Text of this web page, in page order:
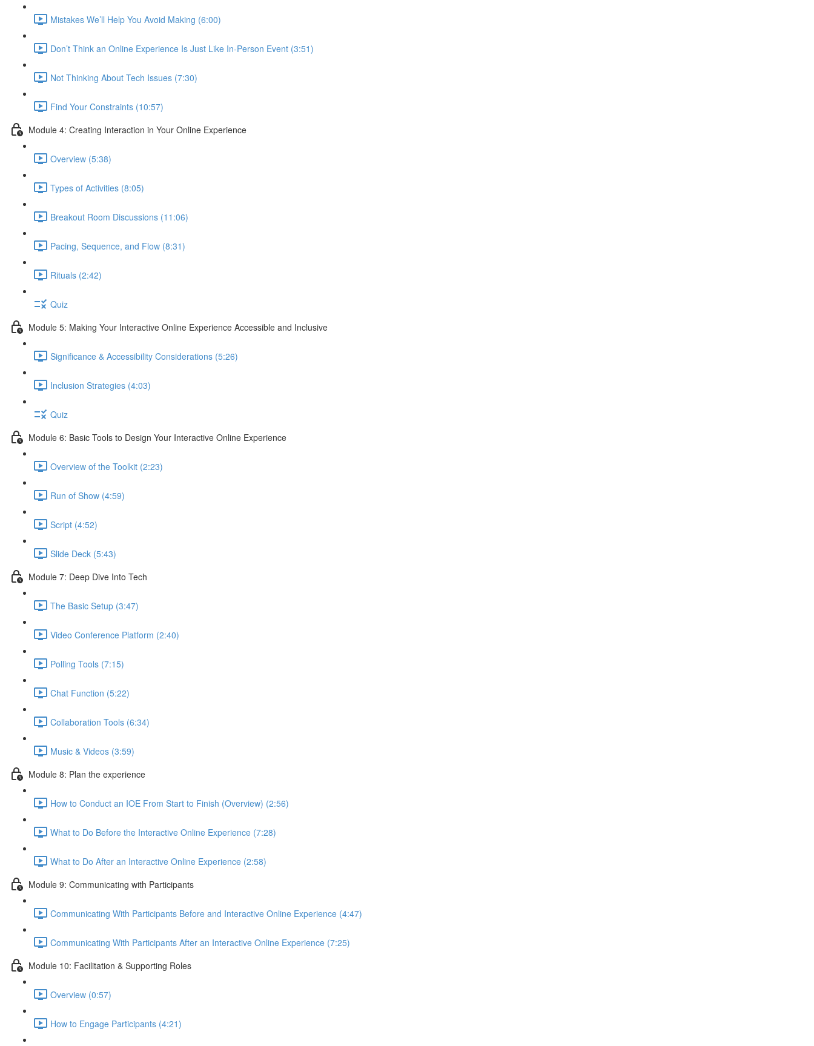
Mistakes We’ll Help You Avoid Making (6:00)
Don’t Think an Online Experience Is Just Like In-Person Event (3:51)
Not Thinking About Tech Issues (7:30)
Find Your Constraints (10:57)
Module 4: Creating Interaction in Your Online Experience
Overview (5:38)
Types of Activities (8:05)
Breakout Room Discussions (11:06)
Pacing, Sequence, and Flow (8:31)
Rituals (2:42)
Quiz
Module 5: Making Your Interactive Online Experience Accessible and Inclusive
Significance & Accessibility Considerations (5:26)
Inclusion Strategies (4:03)
Quiz
Module 6: Basic Tools to Design Your Interactive Online Experience
Overview of the Toolkit (2:23)
Run of Show (4:59)
Script (4:52)
Slide Deck (5:43)
Module 7: Deep Dive Into Tech
The Basic Setup (3:47)
Video Conference Platform (2:40)
Polling Tools (7:15)
Chat Function (5:22)
Collaboration Tools (6:34)
Music & Videos (3:59)
Module 8: Plan the experience
How to Conduct an IOE From Start to Finish (Overview) (2:56)
What to Do Before the Interactive Online Experience (7:28)
What to Do After an Interactive Online Experience (2:58)
Module 9: Communicating with Participants
Communicating With Participants Before and Interactive Online Experience (4:47)
Communicating With Participants After an Interactive Online Experience (7:25)
Module 10: Facilitation & Supporting Roles
Overview (0:57)
How to Engage Participants (4:21)